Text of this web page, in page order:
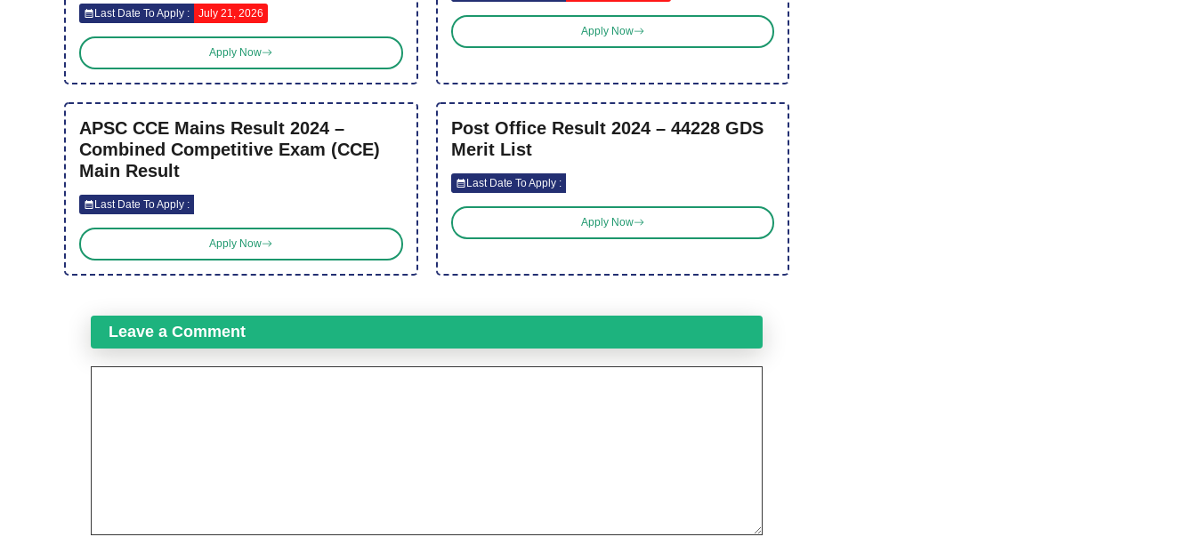
Last Date To Apply : July 21, 2026
Apply Now
Apply Now
APSC CCE Mains Result 2024 –
Combined Competitive Exam (CCE)
Main Result
Last Date To Apply :
Apply Now
Post Office Result 2024 – 44228 GDS
Merit List
Last Date To Apply :
Apply Now
Leave a Comment